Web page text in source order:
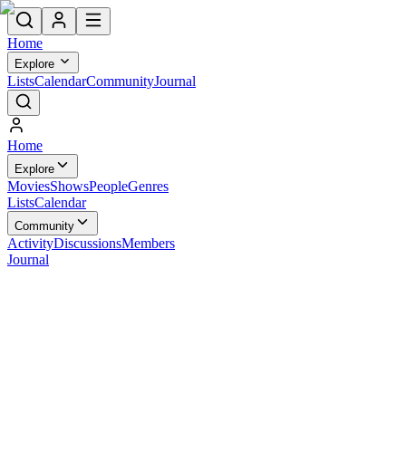
Home
Explore
ListsCalendarCommunityJournal
Home
Explore
MoviesShowsPeopleGenres
ListsCalendar
Community
ActivityDiscussionsMembers
Journal